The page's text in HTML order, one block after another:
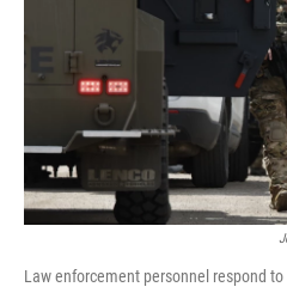
Law enforcement personnel respond